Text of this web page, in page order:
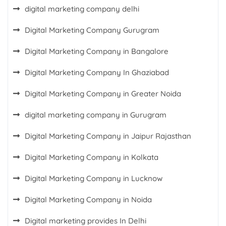
digital marketing company delhi
Digital Marketing Company Gurugram
Digital Marketing Company in Bangalore
Digital Marketing Company In Ghaziabad
Digital Marketing Company in Greater Noida
digital marketing company in Gurugram
Digital Marketing Company in Jaipur Rajasthan
Digital Marketing Company in Kolkata
Digital Marketing Company in Lucknow
Digital Marketing Company in Noida
Digital marketing provides In Delhi